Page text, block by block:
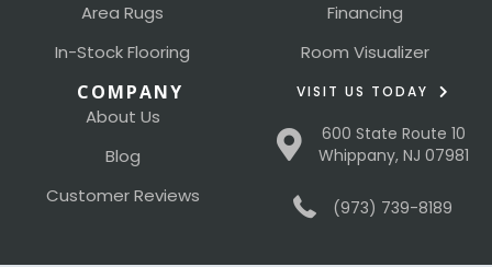
Area Rugs
In-Stock Flooring
Financing
Room Visualizer
COMPANY
About Us
Blog
Customer Reviews
VISIT US TODAY
600 State Route 10
Whippany, NJ 07981
(973) 739-8189